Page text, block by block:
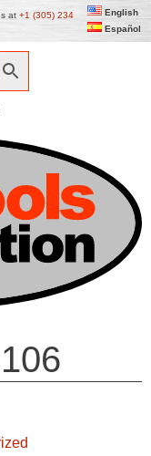
at +1 (305) 234
English
Español